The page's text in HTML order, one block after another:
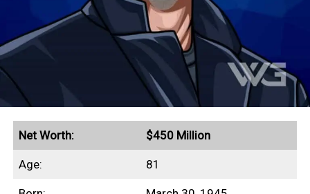
Quick Facts
Earned a peak annual income of $54 million in 1997
Lord of the Dance grossed more than $1 billion in
Guinness World Record for highest-paid dancer
($1.6 million/week)
Secured a $40 million insurance policy on his legs
Net Worth: $450 Million
Age: 81